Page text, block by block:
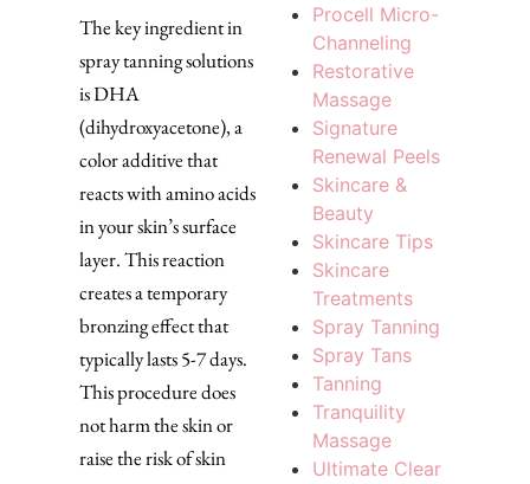
The key ingredient in
spray tanning solutions
is DHA
(dihydroxyacetone), a
color additive that
reacts with amino acids
in your skin’s surface
layer. This reaction
creates a temporary
bronzing effect that
typically lasts 5-7 days.
This procedure does
not harm the skin or
raise the risk of skin
Procell Micro-
Channeling
Restorative
Massage
Signature
Renewal Peels
Skincare &
Beauty
Skincare Tips
Skincare
Treatments
Spray Tanning
Spray Tans
Tanning
Tranquility
Massage
Ultimate Clear